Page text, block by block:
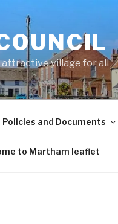
attractive village for all
Policies and Documents
to Martham leaflet